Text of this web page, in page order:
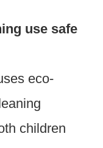
use safe
eco-
children